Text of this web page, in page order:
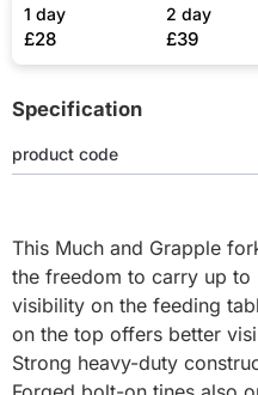
1 day
£28
2 day
£39
Specification
product code
This Much and Grapple
the freedom to carry up
visibility on the feeding
on the top offers better
Strong heavy-duty